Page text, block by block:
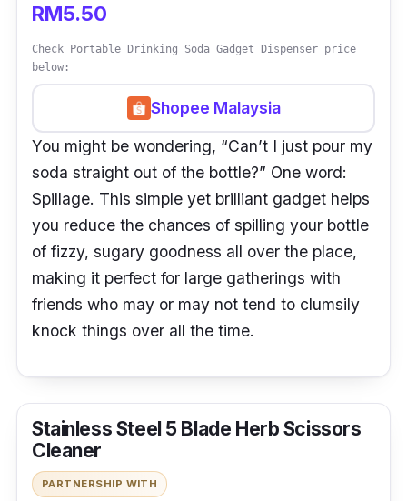
RM5.50
Check Portable Drinking Soda Gadget Dispenser price
below:
Shopee Malaysia
You might be wondering, “Can’t I just pour my
soda straight out of the bottle?” One word:
Spillage. This simple yet brilliant gadget helps
you reduce the chances of spilling your bottle
of fizzy, sugary goodness all over the place,
making it perfect for large gatherings with
friends who may or may not tend to clumsily
knock things over all the time.
Stainless Steel 5 Blade Herb Scissors
Cleaner
PARTNERSHIP WITH